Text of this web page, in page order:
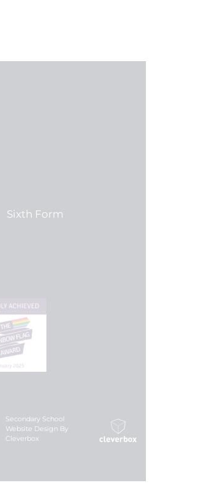
Sixth Form
Secondary School
Website Design By
Cleverbox